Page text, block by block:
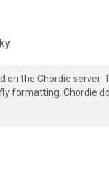
on the Chordie server.
formatting. Chordie